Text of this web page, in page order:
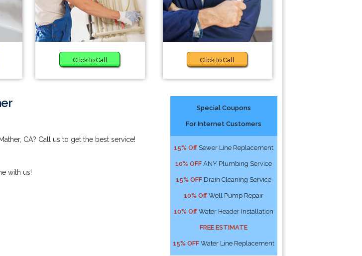
Click to Call Click to Call
CA? Call us to get the best service!
with us!
Special Coupons
For Internet Customers
15% Off Sewer Line Replacement
10% OFF ANY Plumbing Service
15% OFF Drain Cleaning Service
10% Off Well Pump Repair
10% Off Water Header Installation
FREE ESTIMATE
15% OFF Water Line Replacement